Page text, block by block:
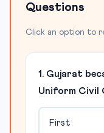
Questions
Click an option to
1. Gujarat
Uniform Civil
First